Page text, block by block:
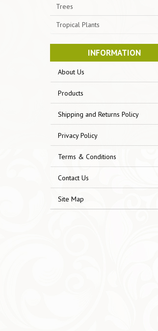
Trees
Tropical Plants
INFORMATION
About Us
Products
Shipping and Returns Policy
Privacy Policy
Terms & Conditions
Contact Us
Site Map